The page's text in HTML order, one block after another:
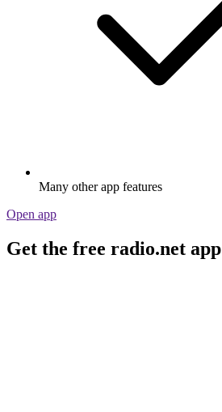
Many other app features
Open app
Get the free radio.net app